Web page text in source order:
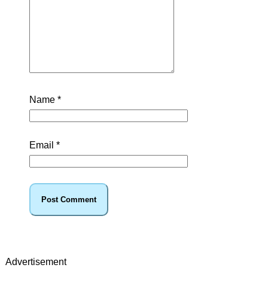
Name *
Email *
Advertisement